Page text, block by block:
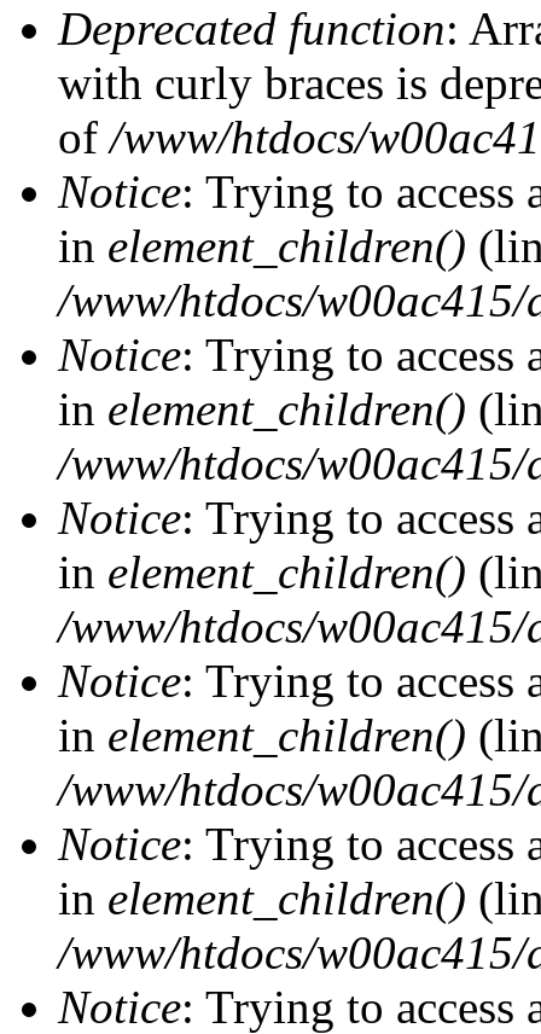
Deprecated function:
with curly braces is
of/www/htdocs/
Notice: Trying to access
in element_children()
/www/htdocs/
Notice: Trying to access
in element_children()
/www/htdocs/
Notice: Trying to access
in element_children()
/www/htdocs/
Notice: Trying to access
in element_children()
/www/htdocs/
Notice: Trying to access
in element_children()
/www/htdocs/
Notice: Trying to access